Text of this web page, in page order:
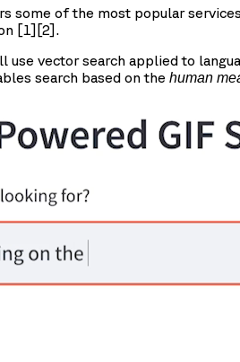
some of the most popular
[1][2].
use vector search applied to
search based on the human